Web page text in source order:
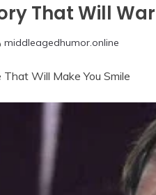
That Will
middleagedhumor.online
Will Make You Smile